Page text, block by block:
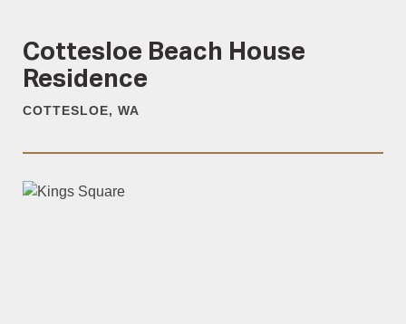
Cottesloe Beach House
Residence
COTTESLOE, WA